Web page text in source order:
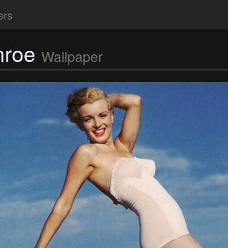
Wallpaper